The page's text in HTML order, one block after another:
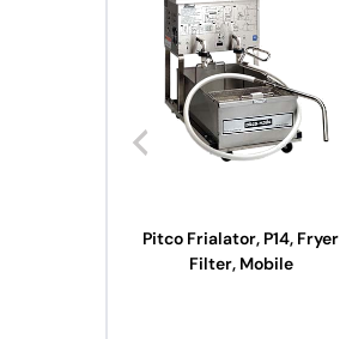
Pitco Frialator, P14, Fryer
Filter, Mobile